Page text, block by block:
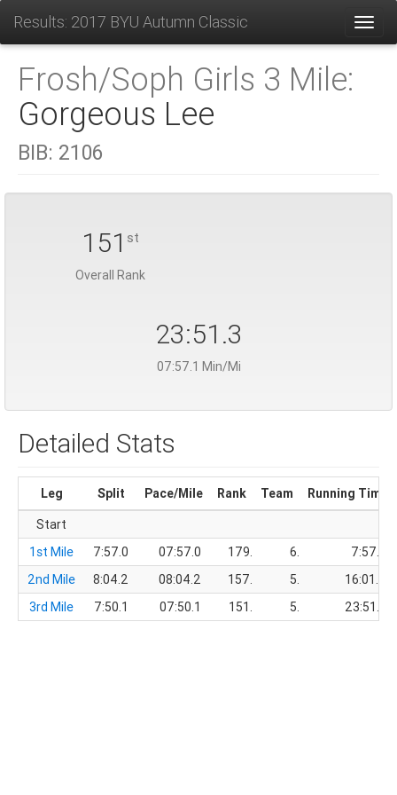
Results: 2017 BYU Autumn Classic
Frosh/Soph Girls 3 Mile:
Gorgeous Lee
BIB: 2106
151 st
Overall Rank
23:51.3
07:57.1 Min/Mi
Detailed Stats
Leg Split Pace/Mile Rank Team
Running Time
Start
1st Mile
7:57.0 07:57.0 179. 6.
7:57.0
2nd Mile
8:04.2 08:04.2 157. 5.
16:01.2
3rd Mile
7:50.1 07:50.1 151. 5. 23:51.3